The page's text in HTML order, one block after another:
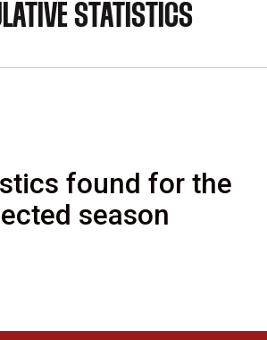
STATISTICS
found for the
season